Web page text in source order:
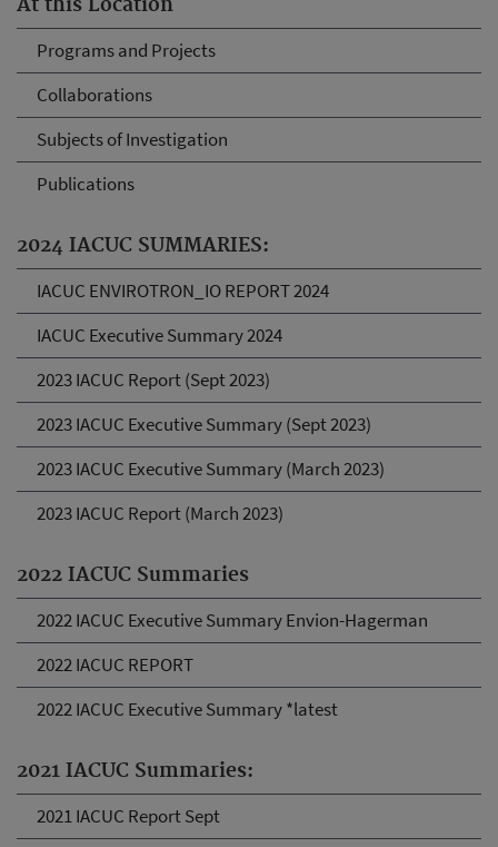
At this Location
Programs and Projects
Collaborations
Subjects of Investigation
Publications
2024 IACUC SUMMARIES:
IACUC ENVIROTRON_IO REPORT 2024
IACUC Executive Summary 2024
2023 IACUC Report (Sept 2023)
2023 IACUC Executive Summary (Sept 2023)
2023 IACUC Executive Summary (March 2023)
2023 IACUC Report (March 2023)
2022 IACUC Summaries
2022 IACUC Executive Summary Envion-Hagerman
2022 IACUC REPORT
2022 IACUC Executive Summary *latest
2021 IACUC Summaries:
2021 IACUC Report Sept